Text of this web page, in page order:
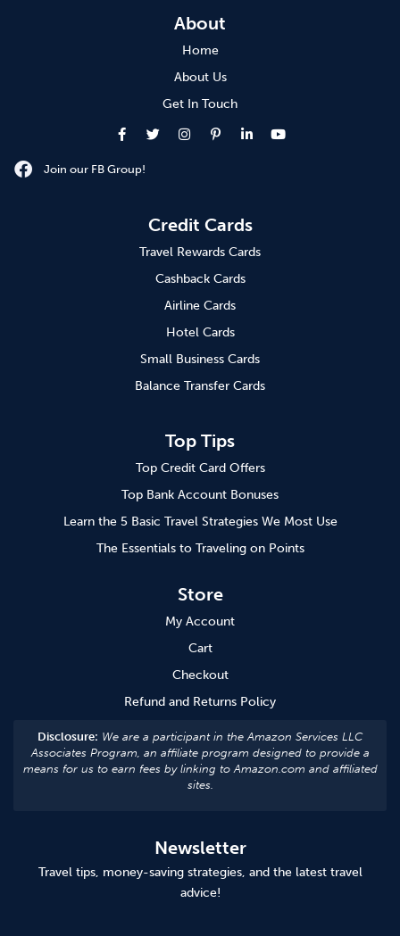
About
Home
About Us
Get In Touch
Join our FB Group!
Credit Cards
Travel Rewards Cards
Cashback Cards
Airline Cards
Hotel Cards
Small Business Cards
Balance Transfer Cards
Top Tips
Top Credit Card Offers
Top Bank Account Bonuses
Learn the 5 Basic Travel Strategies We Most Use
The Essentials to Traveling on Points
Store
My Account
Cart
Checkout
Refund and Returns Policy
Disclosure: We are a participant in the Amazon Services LLC
Associates Program, an affiliate program designed to provide a
means for us to earn fees by linking to Amazon.com and affiliated
sites.
Newsletter
Travel tips, money-saving strategies, and the latest travel
advice!